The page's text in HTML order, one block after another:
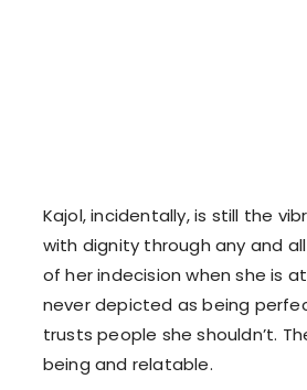
Kajol, incidentally, is still the
with dignity through any and
of her indecision when she is
never depicted as being
trusts people she shouldn’t.
being and relatable.